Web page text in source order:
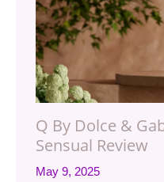
Q By Dolce &
Sensual Review
May 9, 2025